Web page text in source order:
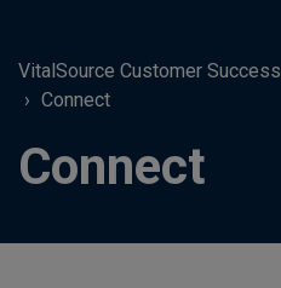
VitalSource Customer Success
Connect
Connect